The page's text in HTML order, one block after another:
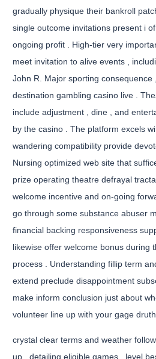
gradually physique their bankroll
single outcome invitations present i
ongoing profit . High-tier very
meet invitation to alive events ,
John R. Major sporting consequence
destination gambling casino live .
include adjustment , dine , and
by the casino . The platform excels
wandering compatibility provide
Nursing optimized web site that
prize operating theatre defrayal
welcome incentive and on-going
go through some substance abuser
financial backing responsiveness
likewise offer welcome bonus during
process . Understanding fillip term
extend preclude disappointment
make inform conclusion just about
volunteer line up with your gage
crystal clear terms and weather
up , detailing eligible games , level